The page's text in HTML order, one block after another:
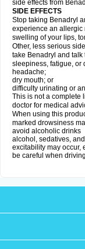
side effects from
SIDE EFFECTS
Stop taking Benadryl
experience an allergic
swelling of your lips,
Other, less serious
take Benadryl and
sleepiness, fatigue, or
headache;
dry mouth; or
difficulty urinating or
This is not a complete
doctor for medical
When using this
marked drowsiness
avoid alcoholic drinks
alcohol, sedatives,
excitability may occur,
be careful when